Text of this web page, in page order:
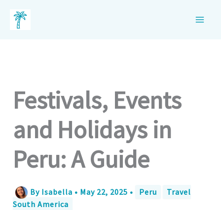
Festivals, Events
and Holidays in
Peru: A Guide
By Isabella • May 22, 2025 • Peru
Travel
South America